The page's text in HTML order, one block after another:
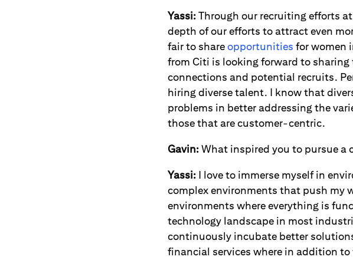
Yassi:Through our recruiting efforts
depth of our efforts to attract even
fair to shareopportunities for women
from Citi is looking forward to
connections and potential recruits.
hiring diverse talent. I know that
problems in better addressing the
those that are customer-centric.
Gavin:What inspired you to pursue a
Yassi: I love to immerse myself in
complex environments that push my
environments where everything is
technology landscape in most
continuously incubate better
financial services where in addition